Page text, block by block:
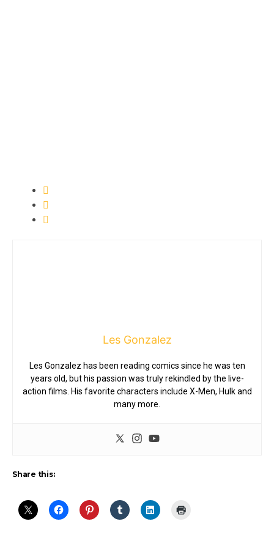
Les Gonzalez
Les Gonzalez has been reading comics since he was ten
years old, but his passion was truly rekindled by the live-
action films. His favorite characters include X-Men, Hulk and
many more.
Share this: